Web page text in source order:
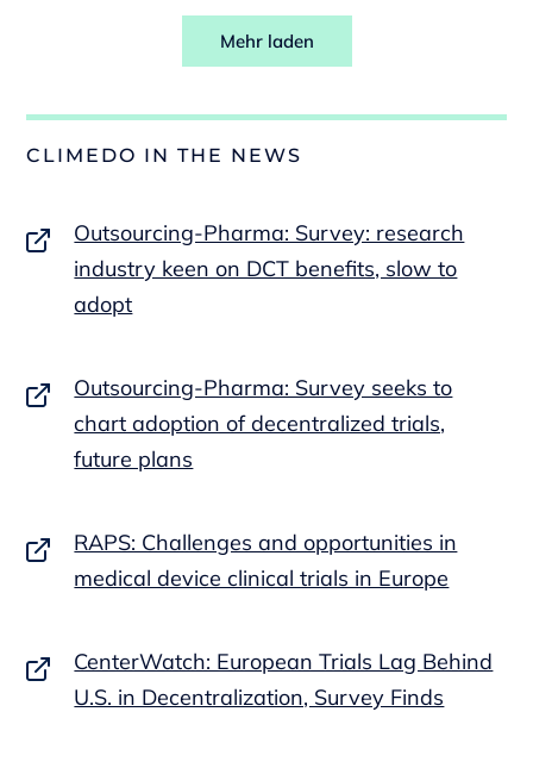
Mehr laden
CLIMEDO IN THE NEWS
Outsourcing-Pharma: Survey: research
industry keen on DCT benefits, slow to
adopt
Outsourcing-Pharma: Survey seeks to
chart adoption of decentralized trials,
future plans
RAPS: Challenges and opportunities in
medical device clinical trials in Europe
CenterWatch: European Trials Lag Behind
U.S. in Decentralization, Survey Finds